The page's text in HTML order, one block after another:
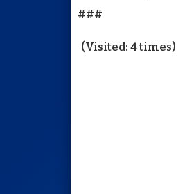
###
(Visited: 4 times)